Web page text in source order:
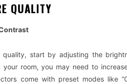
QUALITY
start by adjusting the
room, you may need to
come with preset modes like